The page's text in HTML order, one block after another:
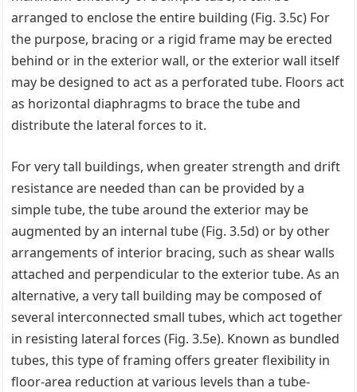
arranged to enclose the entire building (Fig. 3.5c) For
the purpose, bracing or a rigid frame may be erected
behind or in the exterior wall, or the exterior wall itself
may be designed to act as a perforated tube. Floors act
as horizontal diaphragms to brace the tube and
distribute the lateral forces to it.
For very tall buildings, when greater strength and drift
resistance are needed than can be provided by a
simple tube, the tube around the exterior may be
augmented by an internal tube (Fig. 3.5d) or by other
arrangements of interior bracing, such as shear walls
attached and perpendicular to the exterior tube. As an
alternative, a very tall building may be composed of
several interconnected small tubes, which act together
in resisting lateral forces (Fig. 3.5e). Known as bundled
tubes, this type of framing offers greater flexibility in
floor-area reduction at various levels than a tube-